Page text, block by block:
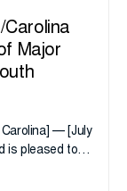
Carolina
Major
Carolina] — [July
is pleased to